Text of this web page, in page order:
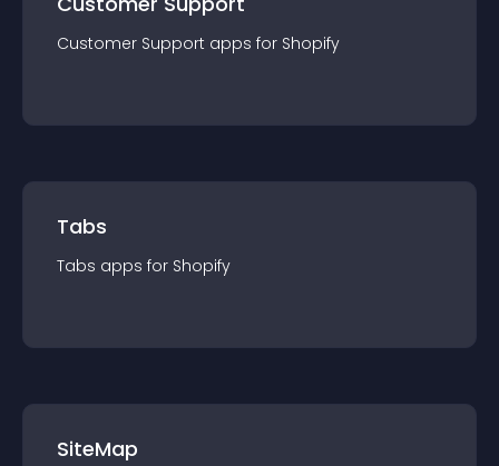
Customer Support apps for Shopify
Tabs
Tabs apps for Shopify
SiteMap